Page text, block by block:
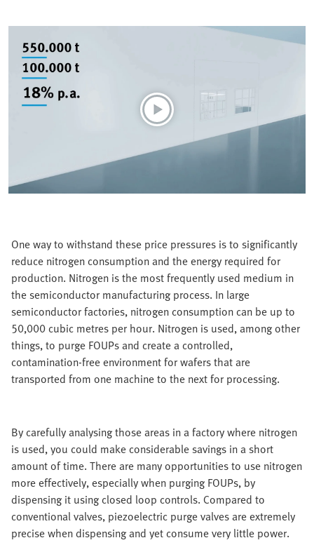
One way to withstand these price pressures is to significantly
reduce nitrogen consumption and the energy required for
production. Nitrogen is the most frequently used medium in
the semiconductor manufacturing process. In large
semiconductor factories, nitrogen consumption can be up to
50,000 cubic metres per hour. Nitrogen is used, among other
things, to purge FOUPs and create a controlled,
contamination-free environment for wafers that are
transported from one machine to the next for processing.
By carefully analysing those areas in a factory where nitrogen
is used, you could make considerable savings in a short
amount of time. There are many opportunities to use nitrogen
more effectively, especially when purging FOUPs, by
dispensing it using closed loop controls. Compared to
conventional valves, piezoelectric purge valves are extremely
precise when dispensing and yet consume very little power.